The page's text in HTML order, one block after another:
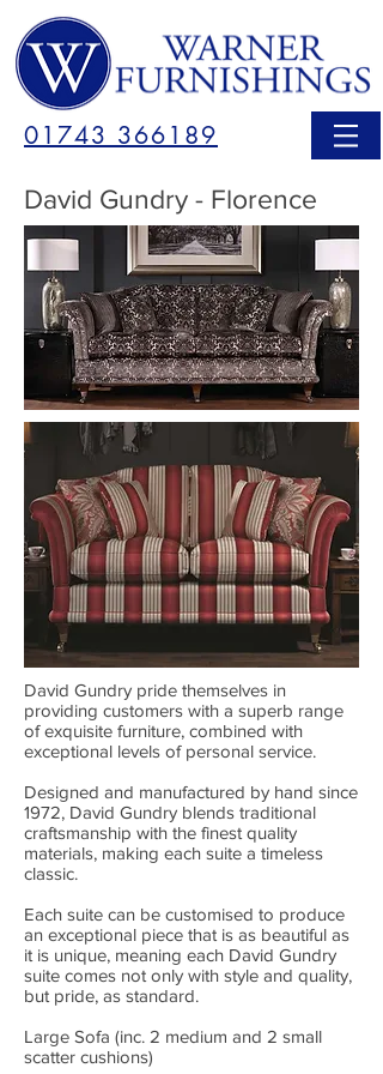
01743 366189
David Gundry - Florence
David Gundry pride themselves in
providing customers with a superb range
of exquisite furniture, combined with
exceptional levels of personal service.
Designed and manufactured by hand since
1972, David Gundry blends traditional
craftsmanship with the finest quality
materials, making each suite a timeless
classic.
Each suite can be customised to produce
an exceptional piece that is as beautiful as
it is unique, meaning each David Gundry
suite comes not only with style and quality,
but pride, as standard.
Large Sofa (inc. 2 medium and 2 small
scatter cushions)